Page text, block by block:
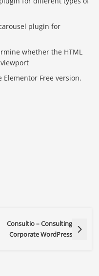
plugin for
whether the HTML
Free version.
Consultio – Consulting
Corporate WordPress